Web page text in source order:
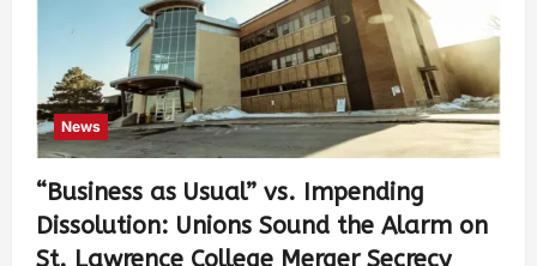
News
“Business as Usual” vs. Impending
Dissolution: Unions Sound the Alarm on
St. Lawrence College Merger Secrecy